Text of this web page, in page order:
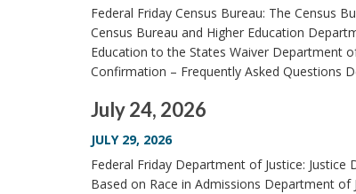
Federal Friday Census Bureau: The Census
Census Bureau and Higher Education
Education to the States Waiver Department
Confirmation – Frequently Asked Questions
July 24, 2026
JULY 29, 2026
Federal Friday Department of Justice:
Based on Race in Admissions Department of